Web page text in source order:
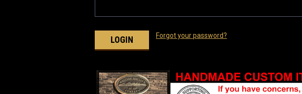
Forgot your password?